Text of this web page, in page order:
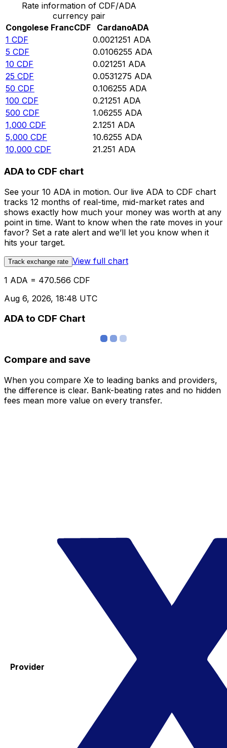
Rate information of CDF/ADA
currency pair
Congolese FrancCDF CardanoADA
1 CDF 0.0021251 ADA
5 CDF 0.0106255 ADA
10 CDF 0.021251 ADA
25 CDF 0.0531275 ADA
50 CDF 0.106255 ADA
100 CDF 0.21251 ADA
500 CDF 1.06255 ADA
1,000 CDF 2.1251 ADA
5,000 CDF 10.6255 ADA
10,000 CDF 21.251 ADA
ADA to CDF chart
See your 10 ADA in motion. Our live ADA to CDF chart
tracks 12 months of real-time, mid-market rates and
shows exactly how much your money was worth at any
point in time. Want to know when the rate moves in your
favor? Set a rate alert and we’ll let you know when it
hits your target.
Track exchange rate View full chart
1 ADA = 470.566 CDF
Aug 6, 2026, 18:48 UTC
ADA to CDF Chart
Compare and save
When you compare Xe to leading banks and providers,
the difference is clear. Bank-beating rates and no hidden
fees mean more value on every transfer.
Provider